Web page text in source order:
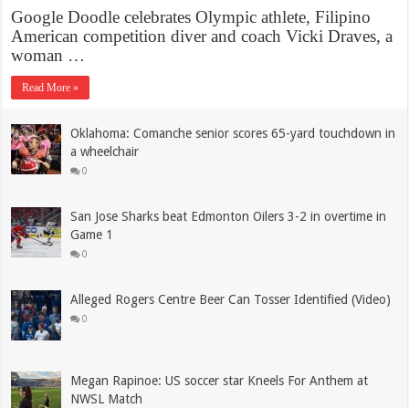
Google Doodle celebrates Olympic athlete, Filipino
American competition diver and coach Vicki Draves, a
woman …
Read More »
Oklahoma: Comanche senior scores 65-yard touchdown in
a wheelchair
0
San Jose Sharks beat ‪Edmonton Oilers 3-2 in overtime in
Game 1
0
Alleged Rogers Centre Beer Can Tosser Identified (Video)
0
Megan Rapinoe: US soccer star Kneels For Anthem at
NWSL Match